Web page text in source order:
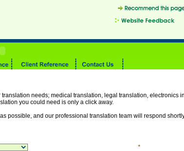
needs; medical translation, legal translation, electronics
you could need is only a click away.
possible, and our professional translation team will respond
*